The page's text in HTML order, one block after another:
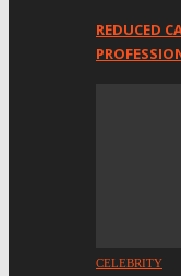
REDUCED
CELEBRITY